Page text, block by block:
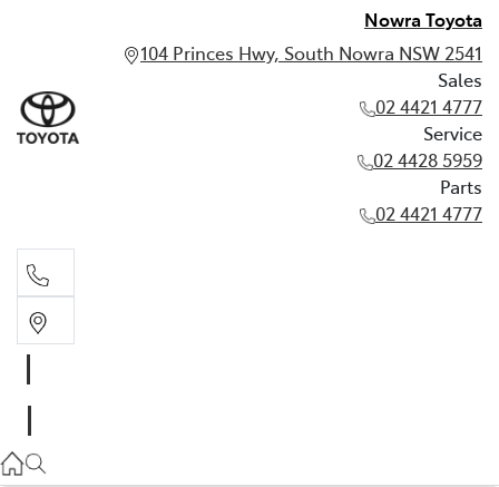
Nowra Toyota
104 Princes Hwy, South Nowra NSW 2541
Sales
02 4421 4777
Service
02 4428 5959
Parts
02 4421 4777